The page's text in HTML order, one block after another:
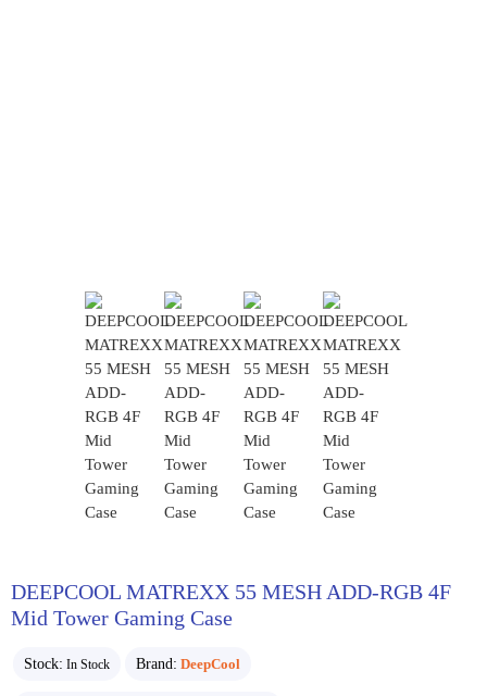
DEEPCOOL MATREXX 55 MESH ADD-RGB 4F
Mid Tower Gaming Case
Stock: In Stock Brand: DeepCool